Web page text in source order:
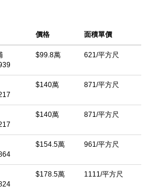
and relaxed everyday
gracefully into bright, light-filled
bedrooms. A generous walk-in
and organization, while the
unwind with peaceful tree-top
amid the vibrant city energy.Just
in the best of West
your doorstep. Resort-Style Living
dedicated concierge and valet
價格 面積單價
$99.8萬 621/平方尺
$140萬 871/平方尺
$140萬 871/平方尺
$154.5萬 961/平方尺
$178.5萬 1111/平方尺